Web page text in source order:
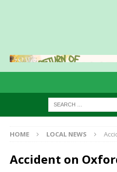
HOME LOCAL NEWS
Accident on